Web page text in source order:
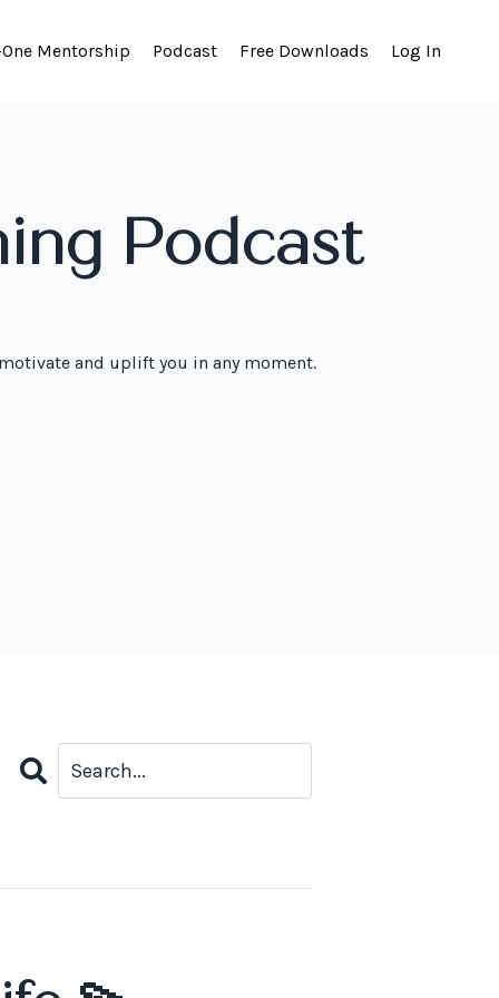
Mentorship Podcast Free Downloads Log In
Podcast
and uplift you in any moment.
Search